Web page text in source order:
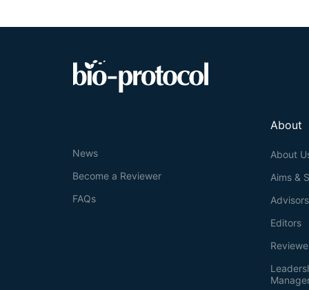
About
About
Aims &
Advisors
Editors
News
Become a Reviewer
FAQs